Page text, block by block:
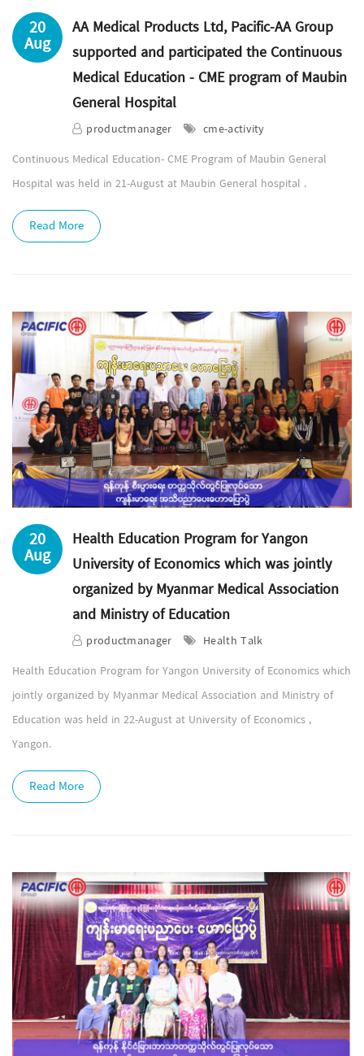
20
Aug
AA Medical Products Ltd, Pacific-AA Group
supported and participated the Continuous
Medical Education - CME program of Maubin
General Hospital
productmanager
cme-activity
Continuous Medical Education- CME Program of Maubin General
Hospital was held in 21-August at Maubin General hospital .
Read More
20
Aug
Health Education Program for Yangon
University of Economics which was jointly
organized by Myanmar Medical Association
and Ministry of Education
productmanager
Health Talk
Health Education Program for Yangon University of Economics which
jointly organized by Myanmar Medical Association and Ministry of
Education was held in 22-August at University of Economics ,
Yangon.
Read More